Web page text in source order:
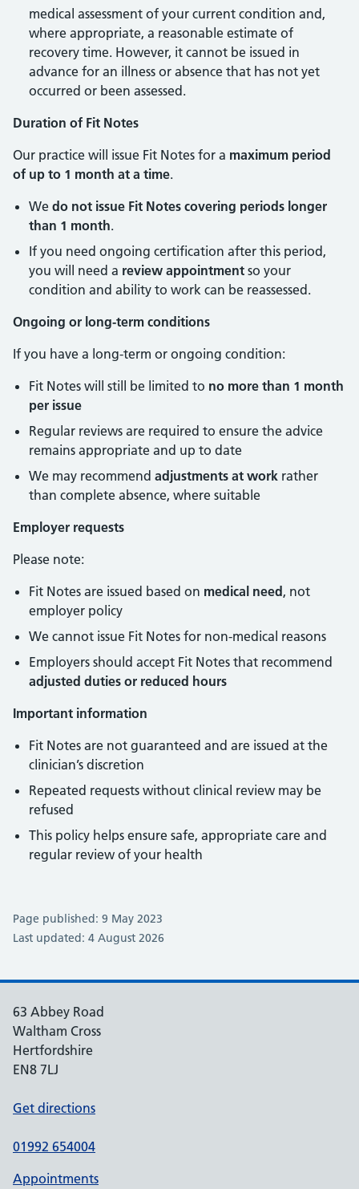
medical assessment of your current condition and,
where appropriate, a reasonable estimate of
recovery time. However, it cannot be issued in
advance for an illness or absence that has not yet
occurred or been assessed.
Duration of Fit Notes
Our practice will issue Fit Notes for a maximum period
of up to 1 month at a time.
We do not issue Fit Notes covering periods longer
than 1 month.
If you need ongoing certification after this period,
you will need a review appointment so your
condition and ability to work can be reassessed.
Ongoing or long-term conditions
If you have a long-term or ongoing condition:
Fit Notes will still be limited to no more than 1 month
per issue
Regular reviews are required to ensure the advice
remains appropriate and up to date
We may recommend adjustments at work rather
than complete absence, where suitable
Employer requests
Please note:
Fit Notes are issued based on medical need , not
employer policy
We cannot issue Fit Notes for non-medical reasons
Employers should accept Fit Notes that recommend
adjusted duties or reduced hours
Important information
Fit Notes are not guaranteed and are issued at the
clinician’s discretion
Repeated requests without clinical review may be
refused
This policy helps ensure safe, appropriate care and
regular review of your health
Page published: 9 May 2023
Last updated: 4 August 2026
63 Abbey Road
Waltham Cross
Hertfordshire
EN8 7LJ
Get directions
01992 654004
Appointments